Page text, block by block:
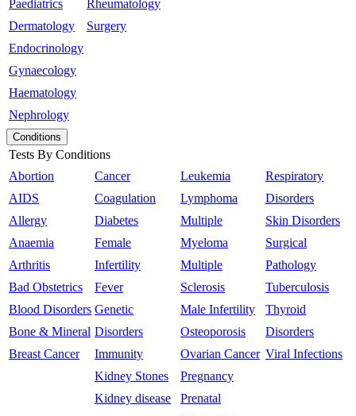
Paediatrics
Dermatology
Endocrinology
Gynaecology
Haematology
Nephrology
Rheumatology
Surgery
Conditions
Tests By Conditions
Abortion
AIDS
Allergy
Anaemia
Arthritis
Bad Obstetrics
Blood Disorders
Bone & Mineral
Breast Cancer
Cancer
Coagulation
Diabetes
Female
Infertility
Fever
Genetic
Disorders
Immunity
Kidney Stones
Kidney disease
Leukemia
Lymphoma
Multiple
Myeloma
Multiple
Sclerosis
Male Infertility
Osteoporosis
Ovarian Cancer
Pregnancy
Prenatal
Respiratory
Disorders
Skin Disorders
Surgical
Pathology
Tuberculosis
Thyroid
Disorders
Viral Infections